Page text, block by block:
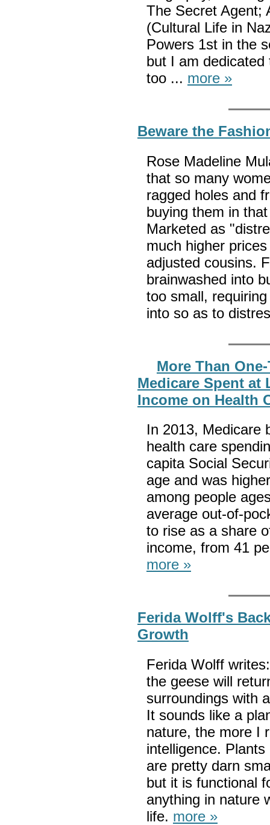
The Secret Agent;
(Cultural Life in
Powers 1st in the
but I am
too ... more »
Beware the
Rose Madeline
that so many
ragged holes and
buying them in
Marketed as
much higher
adjusted cousins.
brainwashed into
too small,
into so as to
More Than
Medicare Spent at
Income on Health
In 2013, Medicare
health care
capita Social
age and was
among people
average out-of-
to rise as a share
income, from 41
more »
Ferida Wolff's
Growth
Ferida Wolff
the geese will
surroundings with
It sounds like a
nature, the more I
intelligence.
are pretty darn
but it is functional
anything in nature
life. more »